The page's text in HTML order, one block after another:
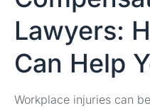
Lawyers:
Can Help
Workplace injuries can